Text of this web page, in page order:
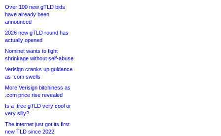
Over 100 new gTLD bids
have already been
announced
2026 new gTLD round has
actually opened
Nominet wants to fight
shrinkage without self-abuse
Verisign cranks up guidance
as .com swells
More Verisign bitchiness as
.com price rise revealed
Is a .tree gTLD very cool or
very silly?
The internet just got its first
new TLD since 2022